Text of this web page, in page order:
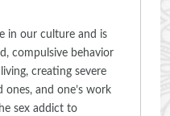
in our culture and is
compulsive behavior
creating severe
ones, and one’s work
sex addict to